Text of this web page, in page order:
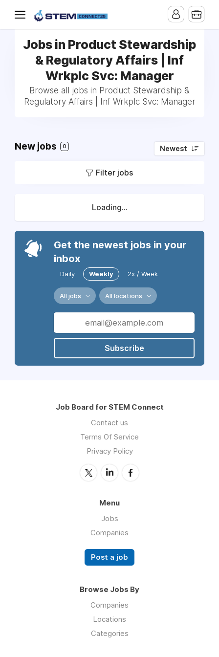
Jobs in Product Stewardship
& Regulatory Affairs | Inf
Wrkplc Svc: Manager
Browse all jobs in Product Stewardship &
Regulatory Affairs | Inf Wrkplc Svc: Manager
New jobs 0 Newest
Filter jobs
Loading...
Get the newest jobs in your
inbox
Daily Weekly 2x / Week
All jobs All locations
Subscribe
Job Board for STEM Connect
Contact us
Terms Of Service
Privacy Policy
Menu
Jobs
Companies
Post a job
Browse Jobs By
Companies
Locations
Categories